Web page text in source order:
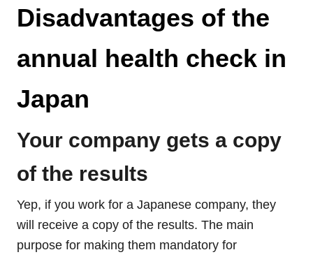
Disadvantages of the
annual health check in
Japan
Your company gets a copy
of the results
Yep, if you work for a Japanese company, they
will receive a copy of the results. The main
purpose for making them mandatory for